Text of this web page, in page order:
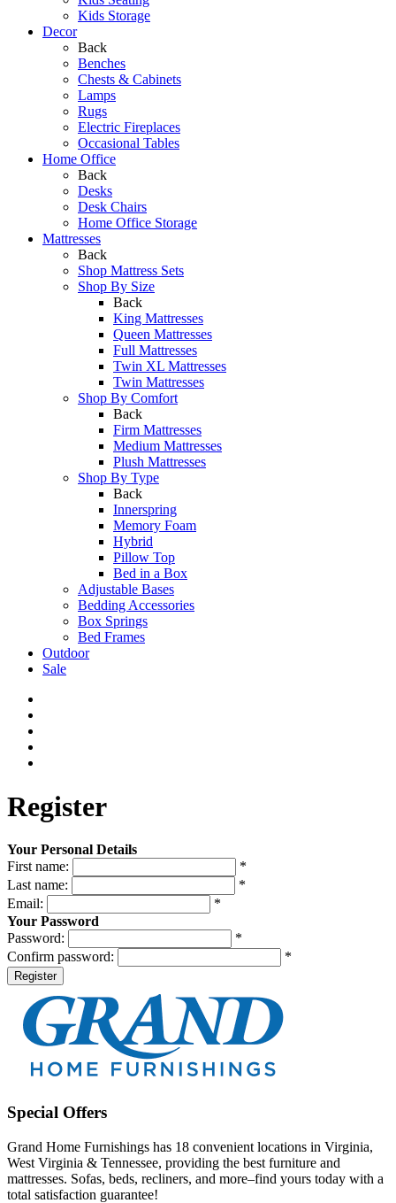
Kids Storage
Decor
Back
Benches
Chests & Cabinets
Lamps
Rugs
Electric Fireplaces
Occasional Tables
Home Office
Back
Desks
Desk Chairs
Home Office Storage
Mattresses
Back
Shop Mattress Sets
Shop By Size
Back
King Mattresses
Queen Mattresses
Full Mattresses
Twin XL Mattresses
Twin Mattresses
Shop By Comfort
Back
Firm Mattresses
Medium Mattresses
Plush Mattresses
Shop By Type
Back
Innerspring
Memory Foam
Hybrid
Pillow Top
Bed in a Box
Adjustable Bases
Bedding Accessories
Box Springs
Bed Frames
Outdoor
Sale
Register
Your Personal Details
First name:
*
Last name:
*
Email:
*
Your Password
Password:
*
Confirm password:
*
Register
Special Offers
Grand Home Furnishings has 18 convenient locations in Virginia,
West Virginia & Tennessee, providing the best furniture and
mattresses. Sofas, beds, recliners, and more–find yours today with a
total satisfaction guarantee!